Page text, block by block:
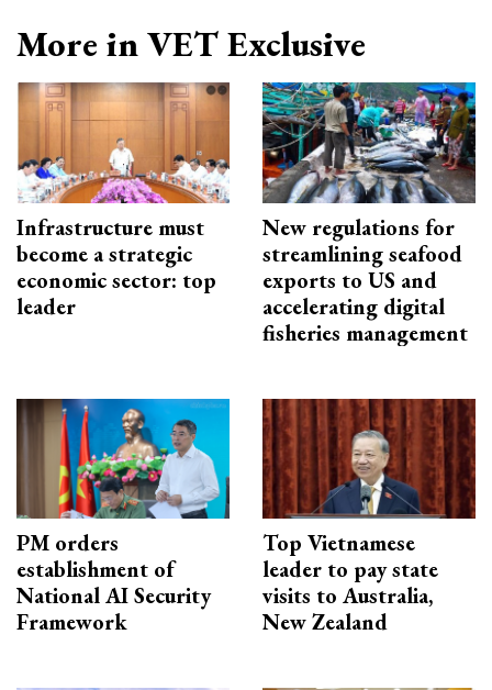
More in VET Exclusive
Infrastructure must
become a strategic
economic sector: top
leader
New regulations for
streamlining seafood
exports to US and
accelerating digital
fisheries management
PM orders
establishment of
National AI Security
Framework
Top Vietnamese
leader to pay state
visits to Australia,
New Zealand